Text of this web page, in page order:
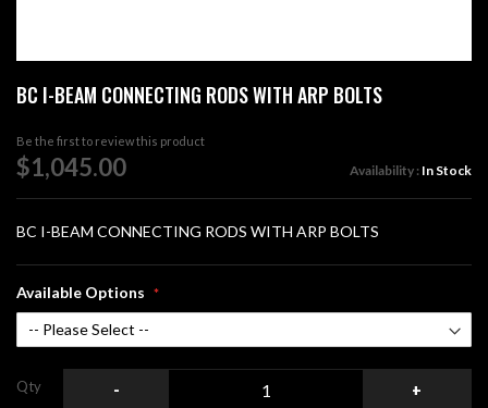
to
beginning
of
the
images
gallery
BC I-BEAM CONNECTING RODS WITH ARP BOLTS
Be the first to review this product
$1,045.00 Availability : In Stock
BC I-BEAM CONNECTING RODS WITH ARP BOLTS
Available Options
Qty - +